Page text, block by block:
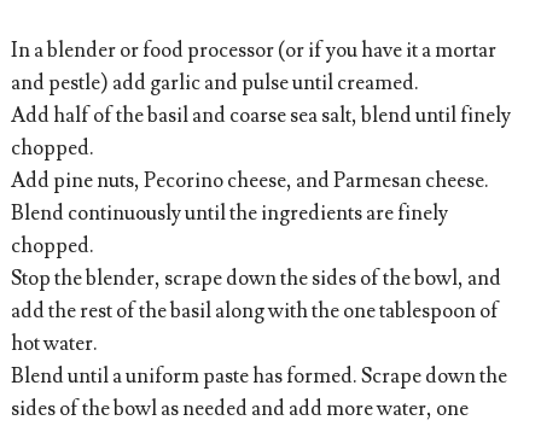
In a blender or food processor (or if you have it a mortar
and pestle) add garlic and pulse until creamed.
Add half of the basil and coarse sea salt, blend until finely
chopped.
Add pine nuts, Pecorino cheese, and Parmesan cheese.
Blend continuously until the ingredients are finely
chopped.
Stop the blender, scrape down the sides of the bowl, and
add the rest of the basil along with the one tablespoon of
hot water.
Blend until a uniform paste has formed. Scrape down the
sides of the bowl as needed and add more water, one